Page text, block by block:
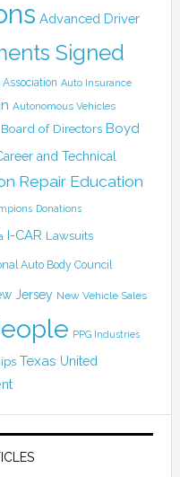
Advanced Driver
Signed
Auto Insurance
Autonomous Vehicles
Board of Directors Boyd
and Technical
Repair Education
Donations
I-CAR Lawsuits
Auto Body Council
Jersey New Vehicle Sales
PPG Industries
Texas United